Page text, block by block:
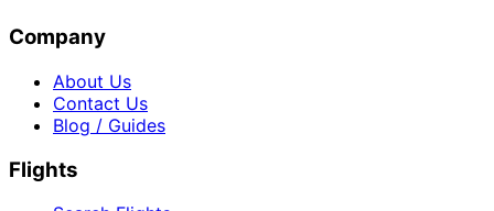
Company
About Us
Contact Us
Blog / Guides
Flights